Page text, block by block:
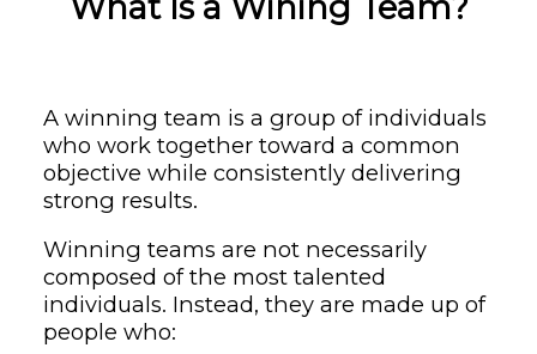
A winning team is a group of individuals
who work together toward a common
objective while consistently delivering
strong results.
Winning teams are not necessarily
composed of the most talented
individuals. Instead, they are made up of
people who: